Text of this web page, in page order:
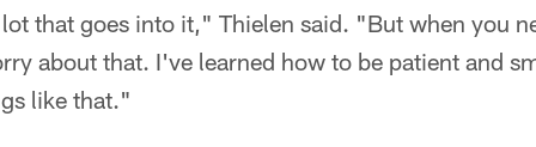
that goes into it," Thielen said. "But when you
about that. I've learned how to be patient and
like that."